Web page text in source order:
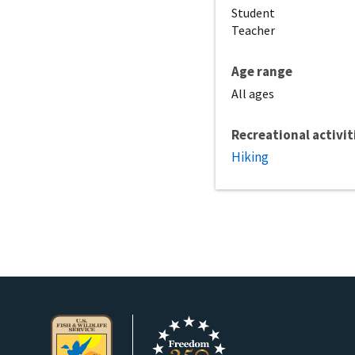
Student
Teacher
Age range
All ages
Recreational
Hiking